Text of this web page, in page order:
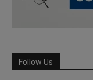
Follow Us